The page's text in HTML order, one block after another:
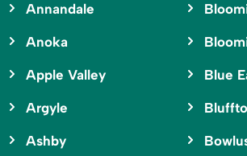
Annandale
Anoka
Apple Valley
Argyle
Ashby
Blue